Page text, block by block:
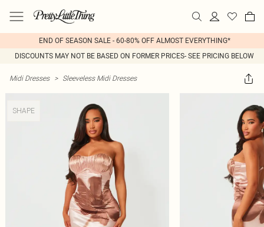
END OF SEASON SALE - 60-80% OFF ALMOST EVERYTHING*
DISCOUNTS MAY NOT BE BASED ON FORMER PRICES- SEE PRICING BELOW
Midi Dresses > Sleeveless Midi Dresses
SHAPE